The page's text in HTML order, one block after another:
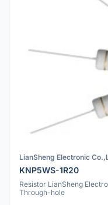
LianSheng Electronic
KNP5WS-1R20
Resistor LianSheng
Through-hole